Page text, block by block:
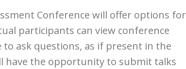
Conference will offer options for
participants can view conference
ask questions, as if present in the
have the opportunity to submit talks